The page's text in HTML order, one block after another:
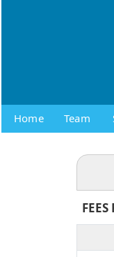
Home Team